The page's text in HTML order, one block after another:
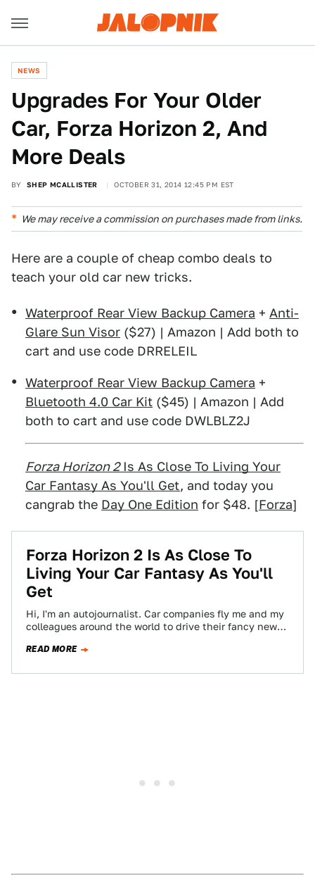
NEWS
Upgrades For Your Older
Car, Forza Horizon 2, And
More Deals
BY SHEP MCALLISTER OCTOBER 31, 2014 12:45 PM EST
We may receive a commission on purchases made from links.
Here are a couple of cheap combo deals to
teach your old car new tricks.
Waterproof Rear View Backup Camera + Anti-
Glare Sun Visor ($27) | Amazon | Add both to
cart and use code DRRELEIL
Waterproof Rear View Backup Camera +
Bluetooth 4.0 Car Kit ($45) | Amazon | Add
both to cart and use code DWLBLZ2J
Forza Horizon 2Is As Close To Living Your
Car Fantasy As You'll Get, and today you
cangrab the Day One Edition for $48. [Forza]
Forza Horizon 2 Is As Close To
Living Your Car Fantasy As You'll
Get
Hi, I'm an autojournalist. Car companies fly me and my
colleagues around the world to drive their fancy new
READ MORE